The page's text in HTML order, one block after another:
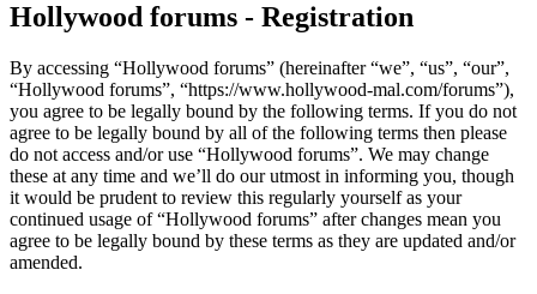
Hollywood forums - Registration
By accessing “Hollywood forums” (hereinafter “we”, “us”, “our”,
“Hollywood forums”, “https://www.hollywood-mal.com/forums”),
you agree to be legally bound by the following terms. If you do not
agree to be legally bound by all of the following terms then please
do not access and/or use “Hollywood forums”. We may change
these at any time and we’ll do our utmost in informing you, though
it would be prudent to review this regularly yourself as your
continued usage of “Hollywood forums” after changes mean you
agree to be legally bound by these terms as they are updated and/or
amended.